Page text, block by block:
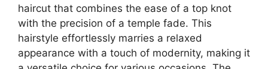
haircut that combines the ease of a top knot
with the precision of a temple fade. This
hairstyle effortlessly marries a relaxed
appearance with a touch of modernity, making it